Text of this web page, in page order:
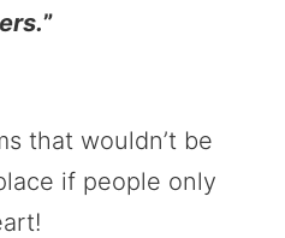
”
that wouldn’t be
if people only